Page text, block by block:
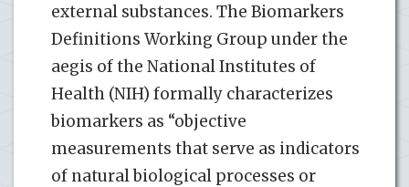
external substances. The Biomarkers
Definitions Working Group under the
aegis of the National Institutes of
Health (NIH) formally characterizes
biomarkers as “objective
measurements that serve as indicators
of natural biological processes or